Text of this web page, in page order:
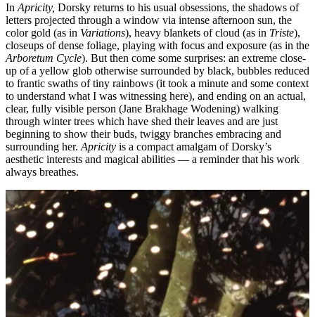
In Apricity, Dorsky returns to his usual obsessions, the shadows of
letters projected through a window via intense afternoon sun, the
color gold (as in Variations), heavy blankets of cloud (as in Triste),
closeups of dense foliage, playing with focus and exposure (as in the
Arboretum Cycle). But then come some surprises: an extreme close-
up of a yellow glob otherwise surrounded by black, bubbles reduced
to frantic swaths of tiny rainbows (it took a minute and some context
to understand what I was witnessing here), and ending on an actual,
clear, fully visible person (Jane Brakhage Wodening) walking
through winter trees which have shed their leaves and are just
beginning to show their buds, twiggy branches embracing and
surrounding her. Apricity is a compact amalgam of Dorsky’s
aesthetic interests and magical abilities — a reminder that his work
always breathes.